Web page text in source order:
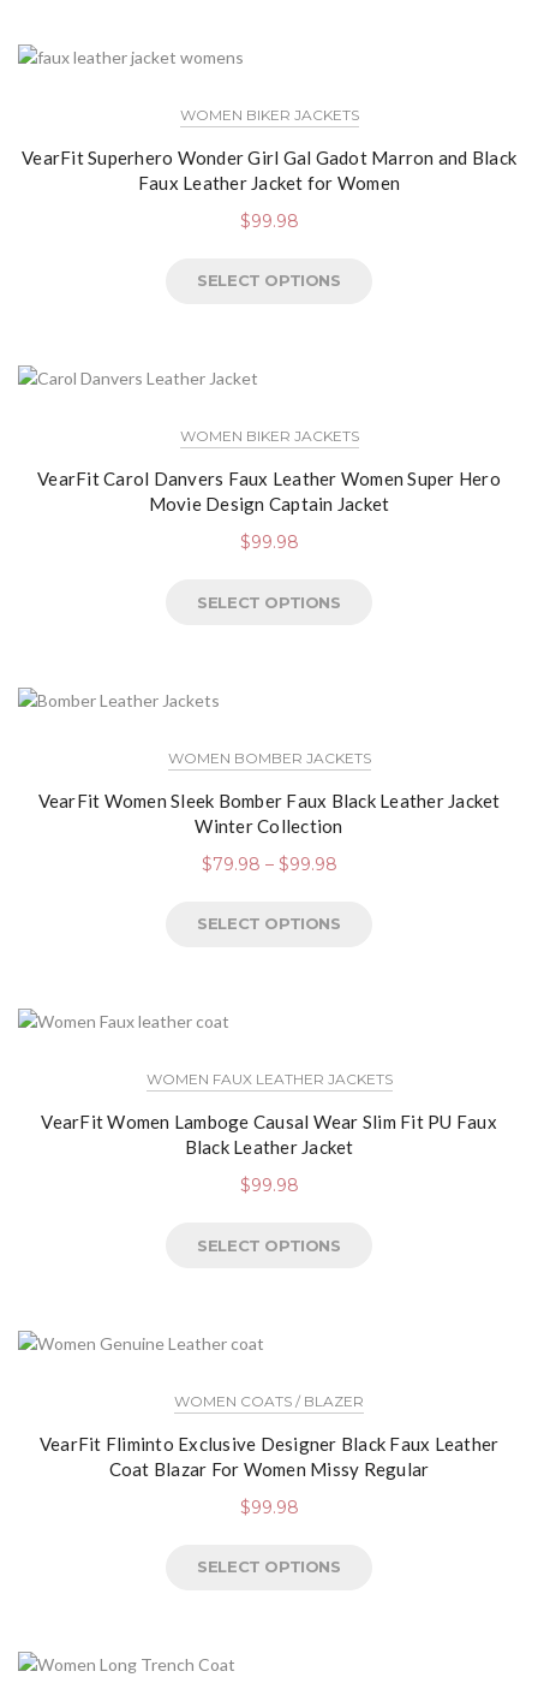
WOMEN BIKER JACKETS
VearFit Superhero Wonder Girl Gal Gadot Marron and Black
Faux Leather Jacket for Women
$99.98
SELECT OPTIONS
WOMEN BIKER JACKETS
VearFit Carol Danvers Faux Leather Women Super Hero
Movie Design Captain Jacket
$99.98
SELECT OPTIONS
WOMEN BOMBER JACKETS
VearFit Women Sleek Bomber Faux Black Leather Jacket
Winter Collection
$79.98 – $99.98
SELECT OPTIONS
WOMEN FAUX LEATHER JACKETS
VearFit Women Lamboge Causal Wear Slim Fit PU Faux
Black Leather Jacket
$99.98
SELECT OPTIONS
WOMEN COATS / BLAZER
VearFit Fliminto Exclusive Designer Black Faux Leather
Coat Blazar For Women Missy Regular
$99.98
SELECT OPTIONS